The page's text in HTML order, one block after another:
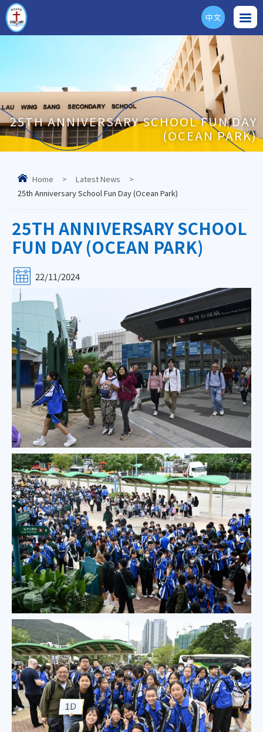
ENG
中文
25TH ANNIVERSARY SCHOOL FUN DAY
(OCEAN PARK)
Home > Latest News
>
25th Anniversary School Fun Day (Ocean Park)
25TH ANNIVERSARY SCHOOL
FUN DAY (OCEAN PARK)
22/11/2024